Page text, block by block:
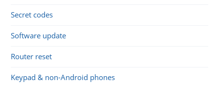
Secret codes
Software update
Router reset
Keypad & non-Android phones